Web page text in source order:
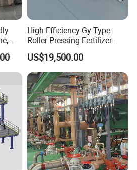
High Efficiency Gy-Type
Roller-Pressing Fertilizer
Powder Production Line for
Organic Fertilizer
Granulation
US$19,500.00